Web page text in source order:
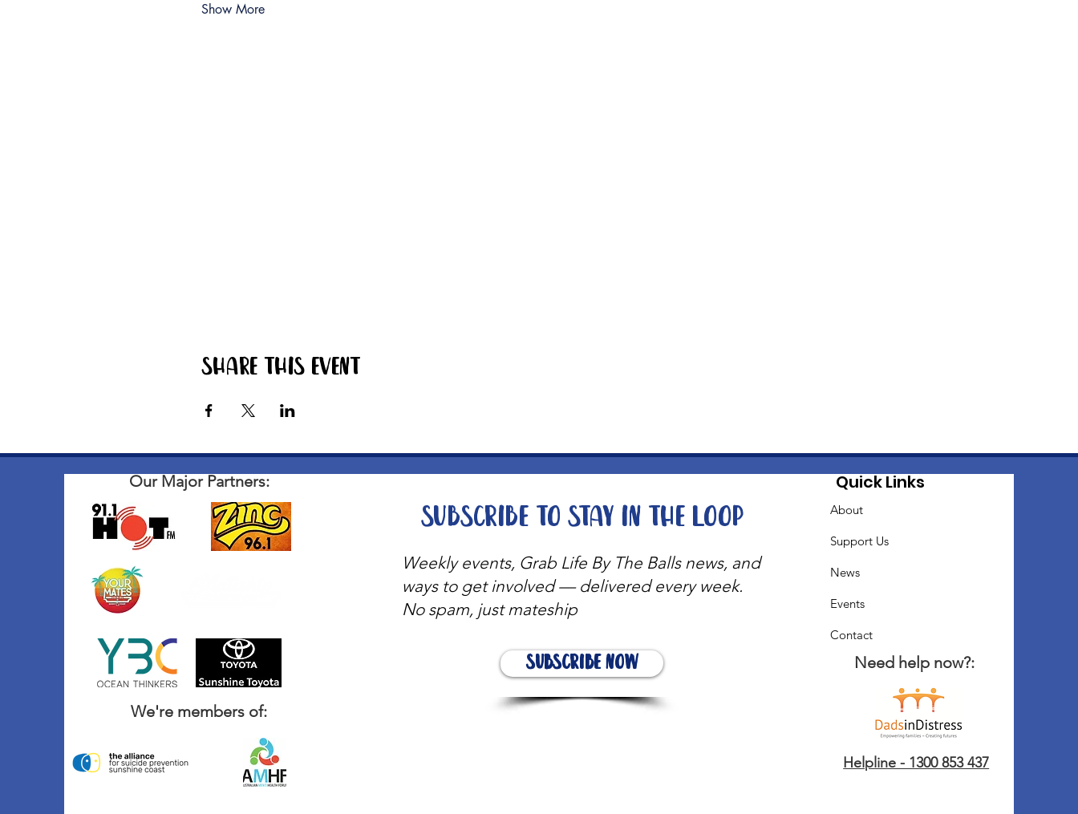
Show More
Share this event
Our Major Partners:
We're members of:
Weekly events, Grab Life By The Balls news, and
ways to get involved — delivered every week.
No spam, just mateship
Subscribe Now
Subscribe to stay in the loop
Quick Links
About
Support Us
News
Events
Contact
Need help now?:
Helpline - 1300 853 437